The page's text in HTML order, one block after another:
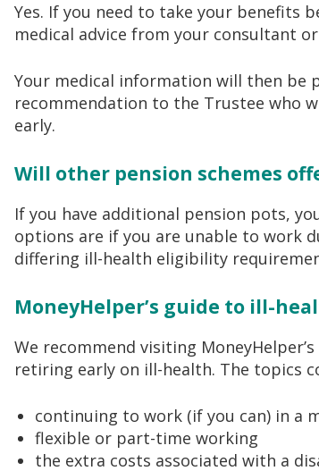
Yes. If you need to take your benefits
medical advice from your consultant
Your medical information will then be
recommendation to the Trustee who
early.
Will other pension schemes
If you have additional pension pots,
options are if you are unable to work
differing ill-health eligibility
MoneyHelper’s guide to ill-
We recommend visiting
retiring early on ill-health. The topics
continuing to work (if you can) in a
flexible or part-time working
the extra costs associated with a